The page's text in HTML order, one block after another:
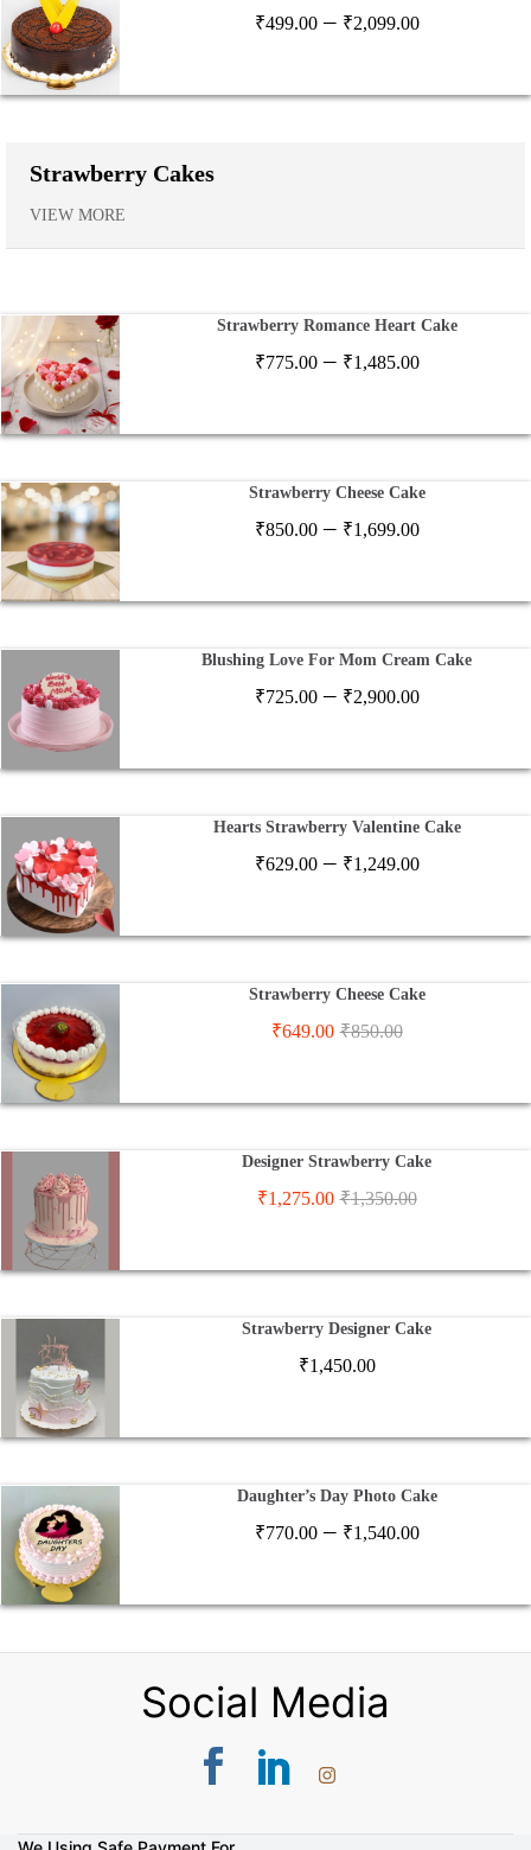
₹499.00 – ₹2,099.00Price
through
Strawberry Cakes
VIEW MORE
Strawberry Romance Heart Cake
₹775.00 – ₹1,485.00Price
through
Strawberry Cheese Cake
₹850.00 – ₹1,699.00Price
through
Blushing Love For Mom Cream Cake
₹725.00 – ₹2,900.00Price
through
Hearts Strawberry Valentine Cake
₹629.00 – ₹1,249.00Price
through
Strawberry Cheese Cake
₹649.00 ₹850.00
Designer Strawberry Cake
₹1,275.00 ₹1,350.00
Strawberry Designer Cake
₹1,450.00
Daughter’s Day Photo Cake
₹770.00 – ₹1,540.00Price
through
Social Media